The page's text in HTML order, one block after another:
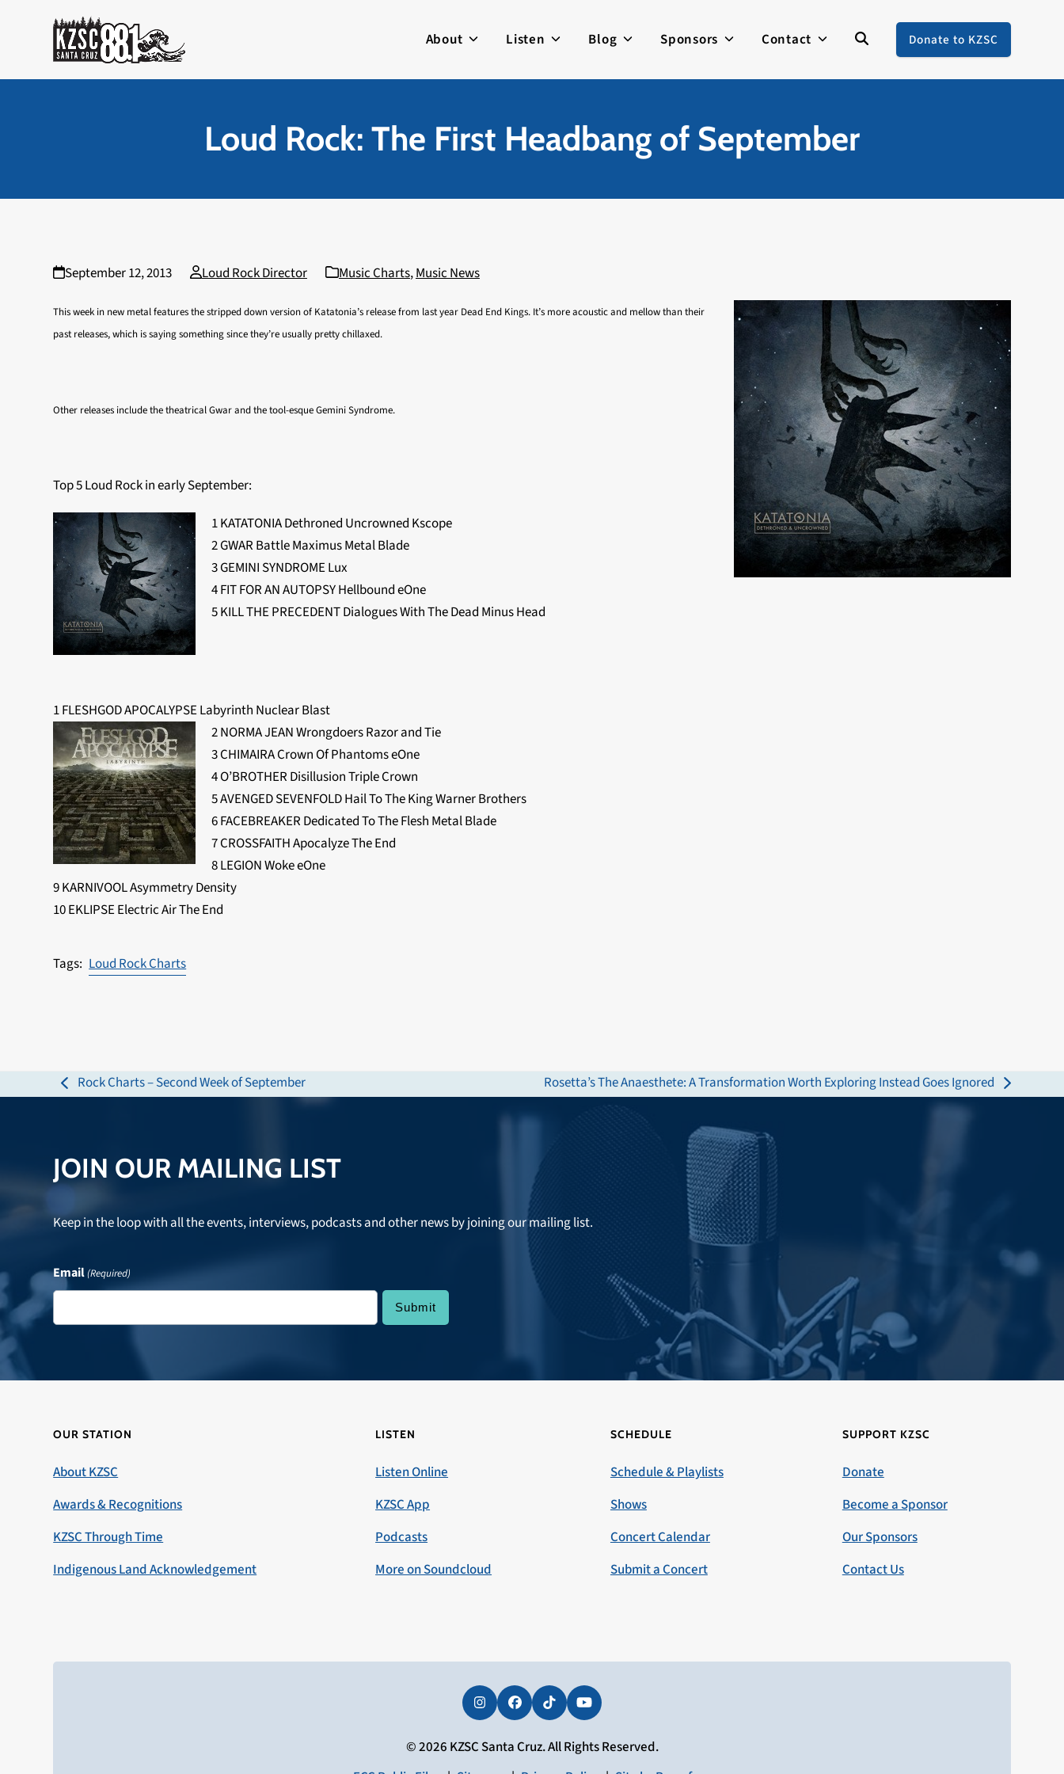
About Listen Blog Sponsors Contact Donate to KZSC
Loud Rock: The First Headbang of September
September 12, 2013 Loud Rock Director Music Charts,Music News
This week in new metal features the stripped down version of Katatonia’s release from last year Dead End Kings. It’s more acoustic and mellow than their
past releases, which is saying something since they’re usually pretty chillaxed.
Other releases include the theatrical Gwar and the tool-esque Gemini Syndrome.
Top 5 Loud Rock in early September:
1 KATATONIA Dethroned Uncrowned Kscope
2 GWAR Battle Maximus Metal Blade
3 GEMINI SYNDROME Lux
4 FIT FOR AN AUTOPSY Hellbound eOne
5 KILL THE PRECEDENT Dialogues With The Dead Minus Head
1 FLESHGOD APOCALYPSE Labyrinth Nuclear Blast
2 NORMA JEAN Wrongdoers Razor and Tie
3 CHIMAIRA Crown Of Phantoms eOne
4 O’BROTHER Disillusion Triple Crown
5 AVENGED SEVENFOLD Hail To The King Warner Brothers
6 FACEBREAKER Dedicated To The Flesh Metal Blade
7 CROSSFAITH Apocalyze The End
8 LEGION Woke eOne
9 KARNIVOOL Asymmetry Density
10 EKLIPSE Electric Air The End
Loud Rock Charts
previous
Rock Charts – Second Week of September
next
Rosetta’s The Anaesthete: A Transformation Worth Exploring Instead Goes Ignored
JOIN OUR MAILING LIST
Keep in the loop with all the events, interviews, podcasts and other news by joining our mailing list.
Email(Required)
OUR STATION
About KZSC
Awards & Recognitions
KZSC Through Time
Indigenous Land Acknowledgement
LISTEN
Listen Online
KZSC App
Podcasts
More on Soundcloud
SCHEDULE
Schedule & Playlists
Shows
Concert Calendar
Submit a Concert
SUPPORT KZSC
Donate
Become a Sponsor
Our Sponsors
Contact Us
InstagramFacebookTiktokYouTube
© 2026 KZSC Santa Cruz. All Rights Reserved.